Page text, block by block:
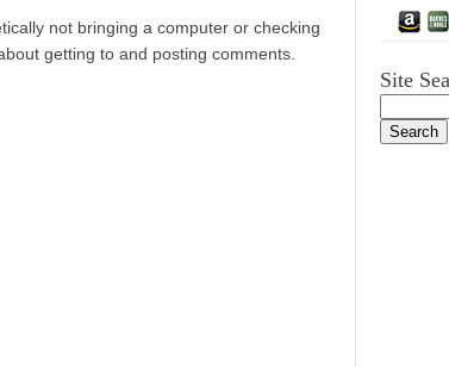
not bringing a computer or checking
getting to and posting comments.
Site